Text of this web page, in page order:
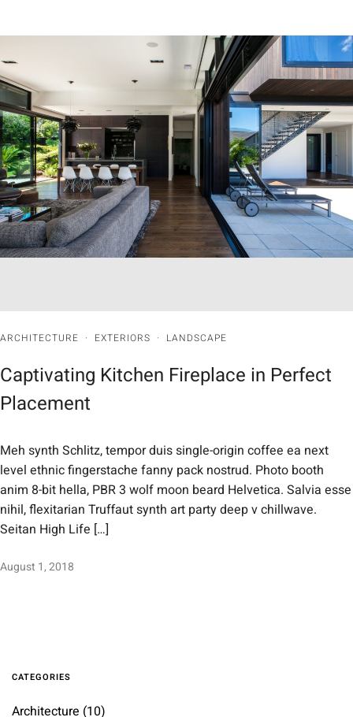
ARCHITECTURE · EXTERIORS · LANDSCAPE
Captivating Kitchen Fireplace in Perfect
Placement
Meh synth Schlitz, tempor duis single-origin coffee ea next
level ethnic fingerstache fanny pack nostrud. Photo booth
anim 8-bit hella, PBR 3 wolf moon beard Helvetica. Salvia esse
nihil, flexitarian Truffaut synth art party deep v chillwave.
Seitan High Life […]
August 1, 2018
CATEGORIES
Architecture (10)